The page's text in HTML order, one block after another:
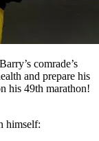
comrade’s
and prepare his
his 49th marathon!
himself: